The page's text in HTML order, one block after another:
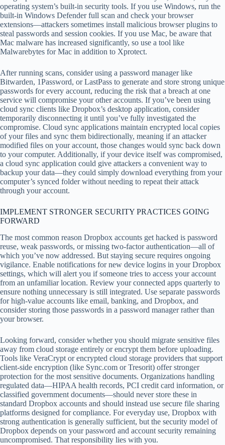
operating system’s built-in security tools. If you use Windows, run the
built-in Windows Defender full scan and check your browser
extensions—attackers sometimes install malicious browser plugins to
steal passwords and session cookies. If you use Mac, be aware that
Mac malware has increased significantly, so use a tool like
Malwarebytes for Mac in addition to Xprotect.
After running scans, consider using a password manager like
Bitwarden, 1Password, or LastPass to generate and store strong unique
passwords for every account, reducing the risk that a breach at one
service will compromise your other accounts. If you’ve been using
cloud sync clients like Dropbox’s desktop application, consider
temporarily disconnecting it until you’ve fully investigated the
compromise. Cloud sync applications maintain encrypted local copies
of your files and sync them bidirectionally, meaning if an attacker
modified files on your account, those changes would sync back down
to your computer. Additionally, if your device itself was compromised,
a cloud sync application could give attackers a convenient way to
backup your data—they could simply download everything from your
computer’s synced folder without needing to repeat their attack
through your account.
IMPLEMENT STRONGER SECURITY PRACTICES GOING
FORWARD
The most common reason Dropbox accounts get hacked is password
reuse, weak passwords, or missing two-factor authentication—all of
which you’ve now addressed. But staying secure requires ongoing
vigilance. Enable notifications for new device logins in your Dropbox
settings, which will alert you if someone tries to access your account
from an unfamiliar location. Review your connected apps quarterly to
ensure nothing unnecessary is still integrated. Use separate passwords
for high-value accounts like email, banking, and Dropbox, and
consider storing those passwords in a password manager rather than
your browser.
Looking forward, consider whether you should migrate sensitive files
away from cloud storage entirely or encrypt them before uploading.
Tools like VeraCrypt or encrypted cloud storage providers that support
client-side encryption (like Sync.com or Tresorit) offer stronger
protection for the most sensitive documents. Organizations handling
regulated data—HIPAA health records, PCI credit card information, or
classified government documents—should never store these in
standard Dropbox accounts and should instead use secure file sharing
platforms designed for compliance. For everyday use, Dropbox with
strong authentication is generally sufficient, but the security model of
Dropbox depends on your password and account security remaining
uncompromised. That responsibility lies with you.